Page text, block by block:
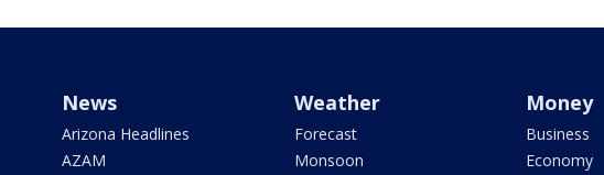
News
Arizona Headlines
AZAM
Weather
Forecast
Monsoon
Money
Business
Economy